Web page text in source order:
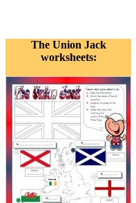
The Union Jack
worksheets: